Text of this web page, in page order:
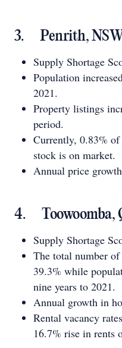
3. Penrith,
Supply Shortage
Population
2021.
Property listings
period.
Currently, 0.83% of
stock is on market.
Annual price
4. Toowoomba,
Supply Shortage
The total number
39.3% while
nine years to 2021.
Annual growth in
Rental vacancy
16.7% rise in rents